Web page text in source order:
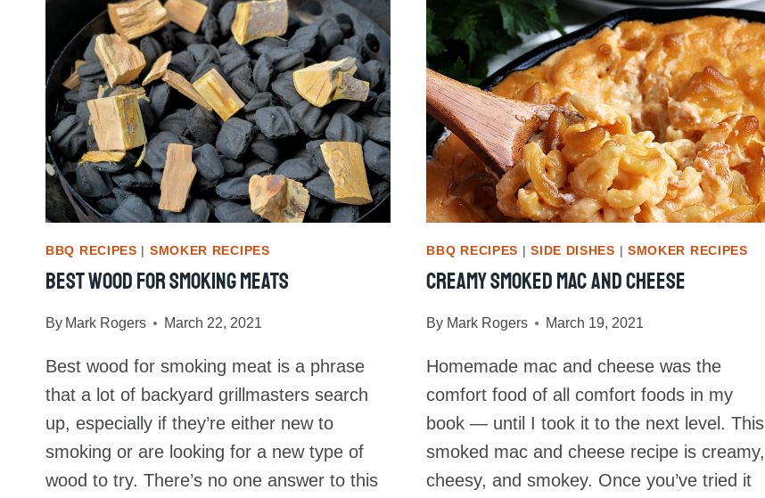
BBQ RECIPES | SMOKER RECIPES
Best Wood For Smoking Meats
By Mark Rogers March 22, 2021
Best wood for smoking meat is a phrase
that a lot of backyard grillmasters search
up, especially if they’re either new to
smoking or are looking for a new type of
wood to try. There’s no one answer to this
BBQ RECIPES |SIDE DISHES | SMOKER RECIPES
Creamy Smoked Mac And Cheese
By Mark Rogers March 19, 2021
Homemade mac and cheese was the
comfort food of all comfort foods in my
book — until I took it to the next level. This
smoked mac and cheese recipe is creamy,
cheesy, and smokey. Once you’ve tried it